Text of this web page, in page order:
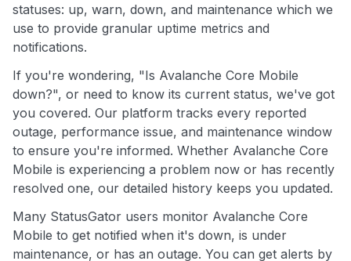
statuses: up, warn, down, and maintenance which we
use to provide granular uptime metrics and
notifications.
If you're wondering, "Is Avalanche Core Mobile
down?", or need to know its current status, we've got
you covered. Our platform tracks every reported
outage, performance issue, and maintenance window
to ensure you're informed. Whether Avalanche Core
Mobile is experiencing a problem now or has recently
resolved one, our detailed history keeps you updated.
Many StatusGator users monitor Avalanche Core
Mobile to get notified when it's down, is under
maintenance, or has an outage. You can get alerts by